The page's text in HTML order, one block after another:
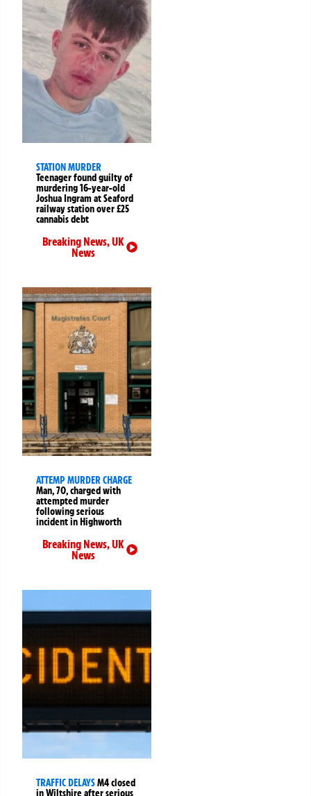
STATION MURDER
Teenager found guilty of
murdering 16-year-old
Joshua Ingram at Seaford
railway station over £25
cannabis debt
Breaking News,UK
News
ATTEMP MURDER CHARGE
Man, 70, charged with
attempted murder
following serious
incident in Highworth
Breaking News,UK
News
TRAFFIC DELAYSM4 closed
in Wiltshire after serious